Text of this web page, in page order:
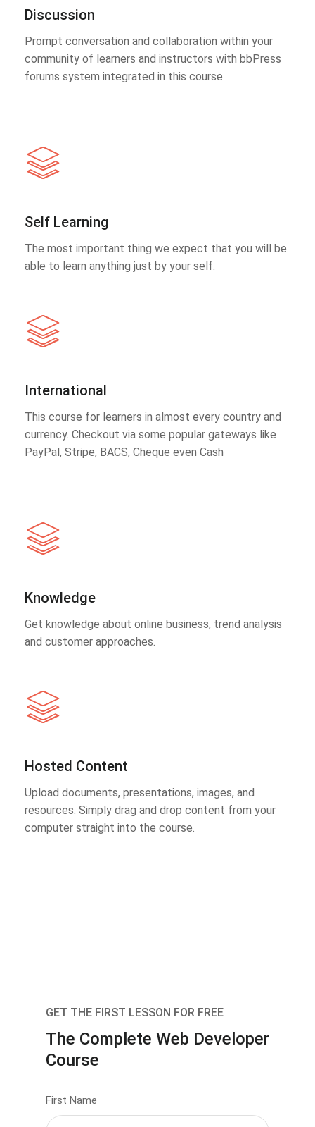
Discussion
Prompt conversation and collaboration within your
community of learners and instructors with bbPress
forums system integrated in this course
Self Learning
The most important thing we expect that you will be
able to learn anything just by your self.
International
This course for learners in almost every country and
currency. Checkout via some popular gateways like
PayPal, Stripe, BACS, Cheque even Cash
Knowledge
Get knowledge about online business, trend analysis
and customer approaches.
Hosted Content
Upload documents, presentations, images, and
resources. Simply drag and drop content from your
computer straight into the course.
GET THE FIRST LESSON FOR FREE
The Complete Web Developer
Course
First Name